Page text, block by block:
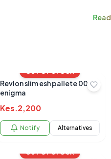
Read
OUT OF STOCK
Revlon slim esh pallete 002
enigma
Kes.2,200
Notify Alternatives
OUT OF STOCK